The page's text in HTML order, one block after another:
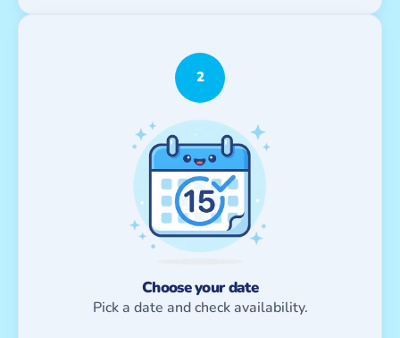
2
Choose your date
Pick a date and check availability.